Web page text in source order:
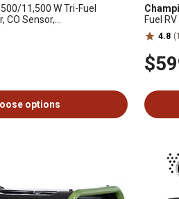
11,500 W Tri-Fuel
CO Sensor,
Gas
options
Fuel
Shield,
4.8